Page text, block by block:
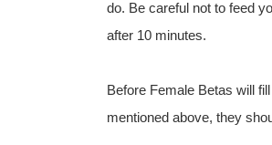
do. Be careful not to feed
after 10 minutes.
Before Female Betas will
mentioned above, they